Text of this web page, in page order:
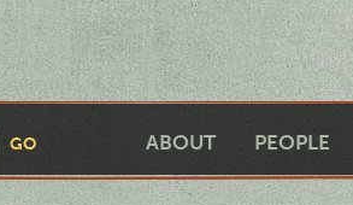
ABOUT PEOPLE